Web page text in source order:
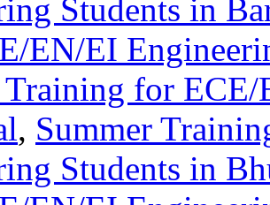
Students in
EN/EI
Training for
, Summer
Students in